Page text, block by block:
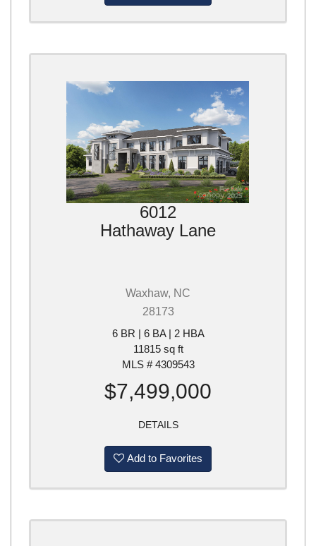
6012
Hathaway Lane
Waxhaw, NC
28173
6 BR | 6 BA | 2 HBA
11815 sq ft
MLS # 4309543
$7,499,000
DETAILS
Add to Favorites